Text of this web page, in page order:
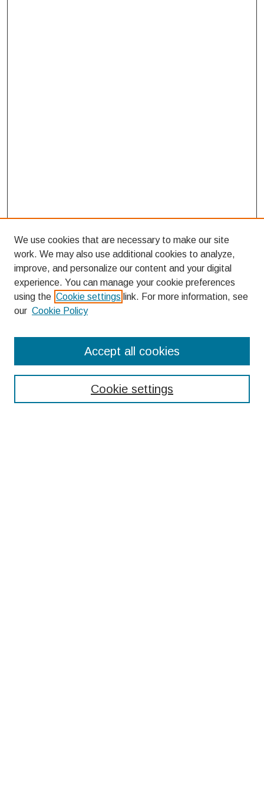
Enter search terms:
We use cookies that are necessary to make our site
work. We may also use additional cookies to analyze,
improve, and personalize our content and your digital
experience. You can manage your cookie preferences
using the Cookie settings link. For more information, see
our Cookie Policy
Cookie settings
Accept all cookies